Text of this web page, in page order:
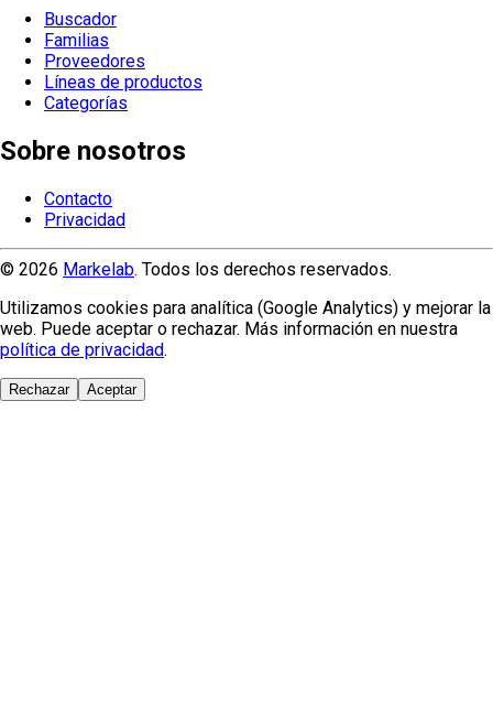
Buscador
Familias
Proveedores
Líneas de productos
Categorías
Sobre nosotros
Contacto
Privacidad
© 2026 Markelab. Todos los derechos reservados.
Utilizamos cookies para analítica (Google Analytics) y mejorar la
web. Puede aceptar o rechazar. Más información en nuestra
política de privacidad.
Rechazar Aceptar